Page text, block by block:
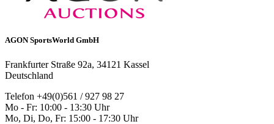
AGON SportsWorld GmbH
Frankfurter Straße 92a, 34121 Kassel
Deutschland
Telefon +49(0)561 / 927 98 27
Mo - Fr: 10:00 - 13:30 Uhr
Mo, Di, Do, Fr: 15:00 - 17:30 Uhr